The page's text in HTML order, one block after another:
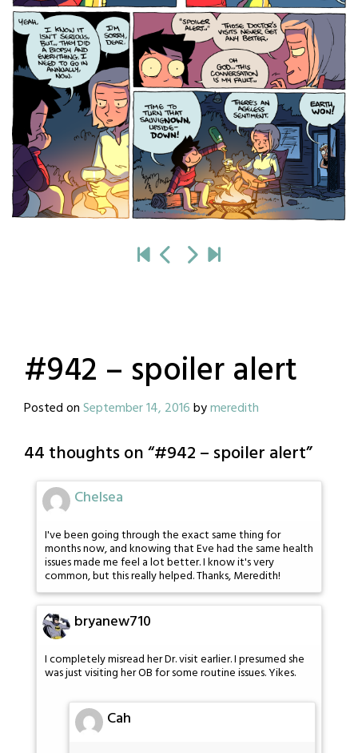
#942 – spoiler alert
Posted onSeptember 14, 2016bymeredith
44 thoughts on “#942 – spoiler alert”
Chelsea
I've been going through the exact same thing for
months now, and knowing that Eve had the same health
issues made me feel a lot better. I know it's very
common, but this really helped. Thanks, Meredith!
bryanew710
I completely misread her Dr. visit earlier. I presumed she
was just visiting her OB for some routine issues. Yikes.
Cah